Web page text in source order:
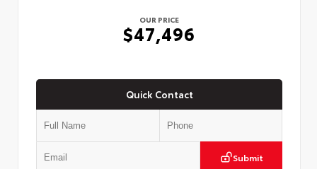
OUR PRICE
$47,496
Quick Contact
Submit